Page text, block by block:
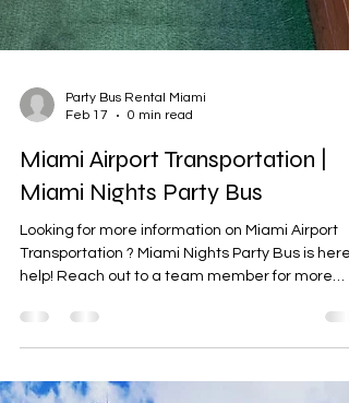
Feb 17
0 min read
Miami Airport Transportation |
Miami Nights Party Bus
Looking for more information on Miami Airport
help! Reach out to a team member for more